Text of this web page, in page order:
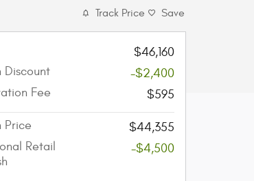
Track Price Save
$46,160
Discount
-$2,400
Fee
$595
Price
$44,355
Retail
-$4,500